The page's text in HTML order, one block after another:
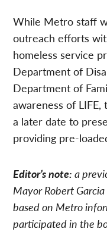
While Metro staff
outreach efforts
homeless service
Department of
Department of
awareness of
a later date to
providing pre-
Editor’s note: a
Mayor Robert
based on Metro
participated in the